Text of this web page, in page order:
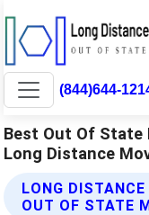
(844)644-
Best Out Of State
Long Distance
LONG
OUT OF STATE